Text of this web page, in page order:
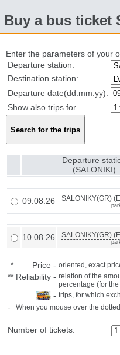
Buy a bus ticket
Enter the parameters of your
Departure station:
Destination station:
Departure date(dd.mm.yy):
Show also trips for
Departure
(SALONIKI)
09.08.26
SALONIKY(GR)
10.08.26
SALONIKY(GR)
* Price - oriented, exact
** Reliability - relation of the
percentage (for
- trips, for which
- When you mouse over the
Number of tickets: